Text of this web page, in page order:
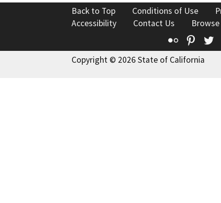
Back to Top Conditions of Use
Accessibility
Contact Us
Flickr
Copyright © 2026 State of California